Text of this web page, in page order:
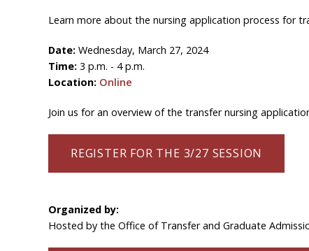
Learn more about the nursing application process for
Date:Wednesday, March 27, 2024
Time:3 p.m. - 4 p.m.
Location: Online
Join us for an overview of the transfer nursing
REGISTER FOR THE 3/27 SESSION
Organized by:
Hosted by the Office of Transfer and Graduate